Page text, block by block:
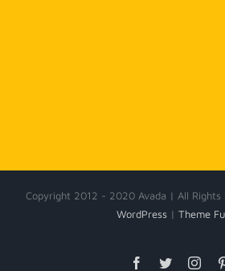
Copyright 2012 - 2020 Avada | All Rights
WordPress| Theme
Facebook
Twitter